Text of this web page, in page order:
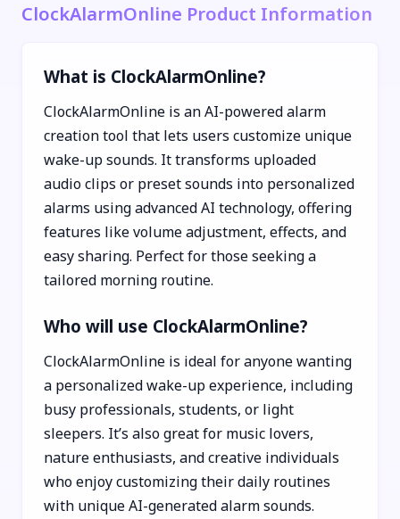
ClockAlarmOnline Product Information
What is ClockAlarmOnline?
ClockAlarmOnline is an AI-powered alarm
creation tool that lets users customize unique
wake-up sounds. It transforms uploaded
audio clips or preset sounds into personalized
alarms using advanced AI technology, offering
features like volume adjustment, effects, and
easy sharing. Perfect for those seeking a
tailored morning routine.
Who will use ClockAlarmOnline?
ClockAlarmOnline is ideal for anyone wanting
a personalized wake-up experience, including
busy professionals, students, or light
sleepers. It’s also great for music lovers,
nature enthusiasts, and creative individuals
who enjoy customizing their daily routines
with unique AI-generated alarm sounds.